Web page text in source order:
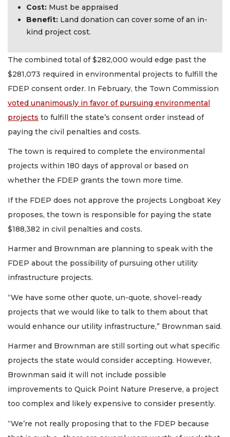
Cost: Must be appraised
Benefit: Land donation can cover some of an in-
kind project cost.
The combined total of $282,000 would edge past the
$281,073 required in environmental projects to fulfill the
FDEP consent order. In February, the Town Commission
voted unanimously in favor of pursuing environmental
projects to fulfill the state’s consent order instead of
paying the civil penalties and costs.
The town is required to complete the environmental
projects within 180 days of approval or based on
whether the FDEP grants the town more time.
If the FDEP does not approve the projects Longboat Key
proposes, the town is responsible for paying the state
$188,382 in civil penalties and costs.
Harmer and Brownman are planning to speak with the
FDEP about the possibility of pursuing other utility
infrastructure projects.
“We have some other quote, un-quote, shovel-ready
projects that we would like to talk to them about that
would enhance our utility infrastructure,” Brownman said.
Harmer and Brownman are still sorting out what specific
projects the state would consider accepting. However,
Brownman said it will not include possible
improvements to Quick Point Nature Preserve, a project
too complex and likely expensive to consider presently.
“We’re not really proposing that to the FDEP because